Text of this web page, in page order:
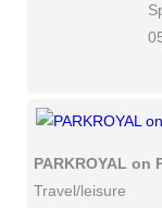
PARKROYAL
Travel/leisure